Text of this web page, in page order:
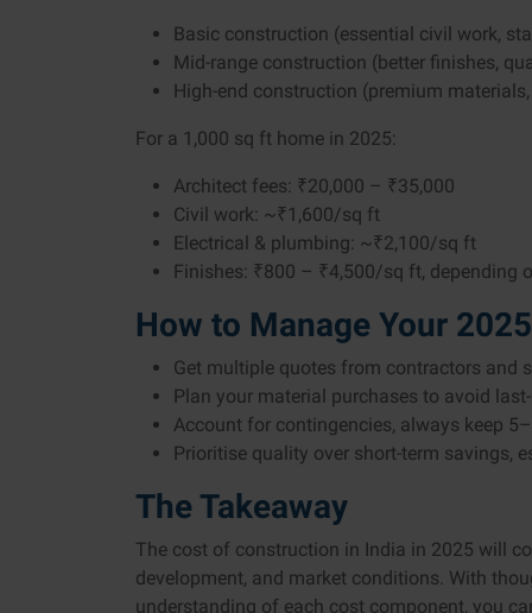
Basic construction (essential civil work,
Mid-range construction (better finishes,
High-end construction (premium
For a 1,000 sq ft home in 2025:
Architect fees: ₹20,000 – ₹35,000
Civil work: ~₹1,600/sq ft
Electrical & plumbing: ~₹2,100/sq ft
Finishes: ₹800 – ₹4,500/sq ft, depending
How to Manage Your
Get multiple quotes from contractors and
Plan your material purchases to avoid
Account for contingencies, always keep
Prioritise quality over short-term savings,
The Takeaway
The cost of construction in India in 2025 will
development, and market conditions. With
understanding of each cost component, you